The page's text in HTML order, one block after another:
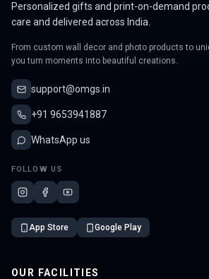
Personalized gifts and print-on-demand
care and delivered across India.
From custom wall decor and photo products to
you turn moments into beautiful creations.
support@omgs.in
+91 9653941887
WhatsApp us
FOLLOW US
App Store Google Play
OUR FACILITIES